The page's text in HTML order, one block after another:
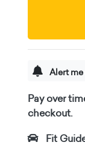
Alert
Pay over
checkout.
Fit